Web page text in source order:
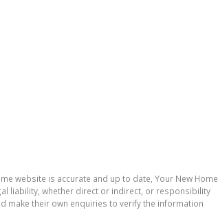
website is accurate and up to date, Your New Home
liability, whether direct or indirect, or responsibility
make their own enquiries to verify the information